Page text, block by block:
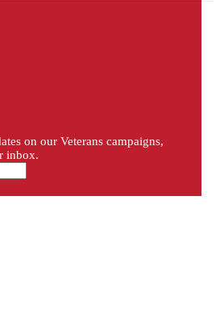
on our Veterans campaigns,
inbox.